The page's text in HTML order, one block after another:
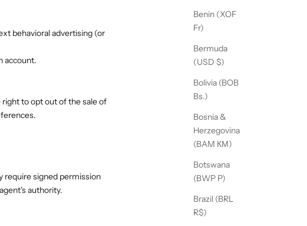
Benin (XOF
Fr)
Bermuda
(USD $)
Bolivia (BOB
Bs.)
Bosnia &
Herzegovina
(BAM КМ)
Botswana
(BWP P)
Brazil (BRL
R$)
behavioral advertising (or
account.
right to opt out of the sale of
require signed permission
authority.